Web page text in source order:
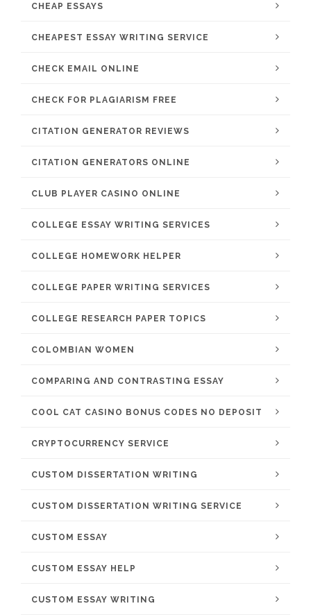
CHEAP ESSAYS
CHEAPEST ESSAY WRITING SERVICE
CHECK EMAIL ONLINE
CHECK FOR PLAGIARISM FREE
CITATION GENERATOR REVIEWS
CITATION GENERATORS ONLINE
CLUB PLAYER CASINO ONLINE
COLLEGE ESSAY WRITING SERVICES
COLLEGE HOMEWORK HELPER
COLLEGE PAPER WRITING SERVICES
COLLEGE RESEARCH PAPER TOPICS
COLOMBIAN WOMEN
COMPARING AND CONTRASTING ESSAY
COOL CAT CASINO BONUS CODES NO DEPOSIT
CRYPTOCURRENCY SERVICE
CUSTOM DISSERTATION WRITING
CUSTOM DISSERTATION WRITING SERVICE
CUSTOM ESSAY
CUSTOM ESSAY HELP
CUSTOM ESSAY WRITING